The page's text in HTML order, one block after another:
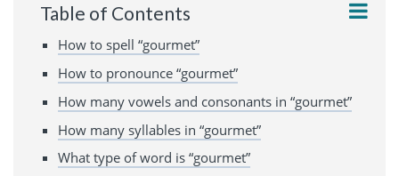
Table of Contents
How to spell “gourmet”
How to pronounce “gourmet”
How many vowels and consonants in “gourmet”
How many syllables in “gourmet”
What type of word is “gourmet”